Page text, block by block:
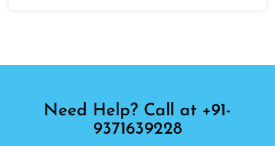
Need Help? Call at +91-
9371639228